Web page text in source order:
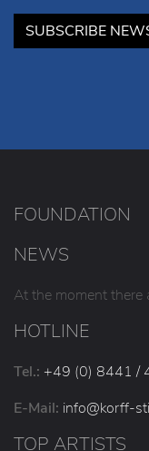
SUBSCRIBE
FOUNDATION
NEWS
At the moment there
HOTLINE
Tel.: +49 (0) 8441 /
E-Mail: info@korff-
TOP ARTISTS